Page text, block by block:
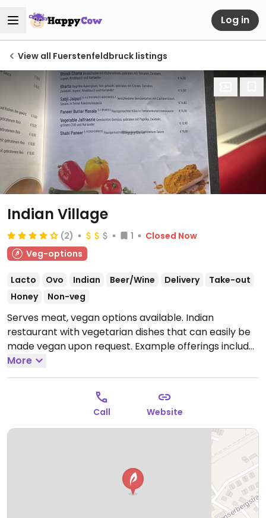
Log in
View all Fuerstenfeldbruck listings
Indian Village
(2) 1
Closed Now
Veg-options
Lacto Ovo Indian Beer/Wine Delivery
Take-out
Honey
Non-veg
Serves meat, vegan options available. Indian
restaurant with vegetarian dishes that can easily be
made vegan upon request. Example offerings include
bhindi, jalfrezi, dal tadka and more. Specify no
dairy/ghee/cream when ordering. Limited choices
Open Tue-Sun 11:30-14:30, 17:30-23:00.
More
Call Website